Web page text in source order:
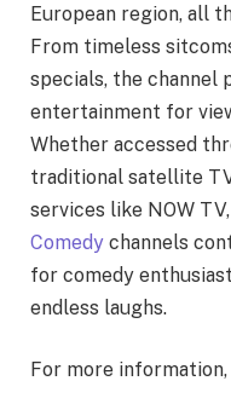
European region, all
From timeless
specials, the channel
entertainment for
Whether accessed
traditional satellite
services like NOW
Comedy channels
for comedy
endless laughs.
For more